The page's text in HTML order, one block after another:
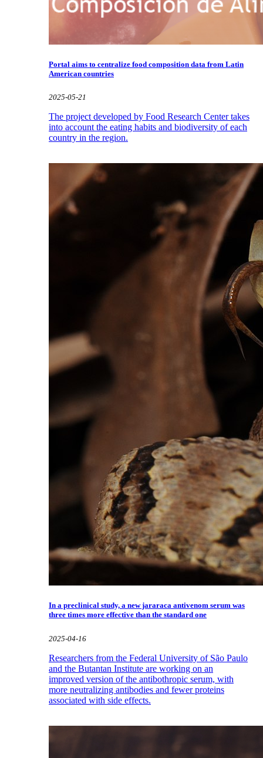
Portal aims to centralize food composition data from Latin
American countries
2025-05-21
The project developed by Food Research Center takes
into account the eating habits and biodiversity of each
country in the region.
In a preclinical study, a new jararaca antivenom serum was
three times more effective than the standard one
2025-04-16
Researchers from the Federal University of São Paulo
and the Butantan Institute are working on an
improved version of the antibothropic serum, with
more neutralizing antibodies and fewer proteins
associated with side effects.